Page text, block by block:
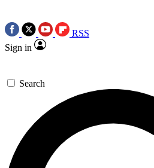
RSS
Sign in
Search